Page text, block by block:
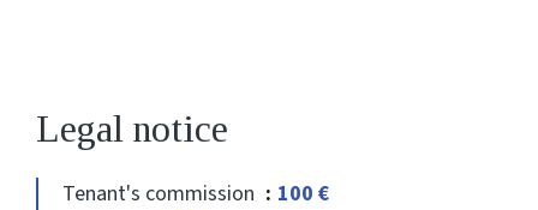
Legal notice
Tenant's commission
100 €